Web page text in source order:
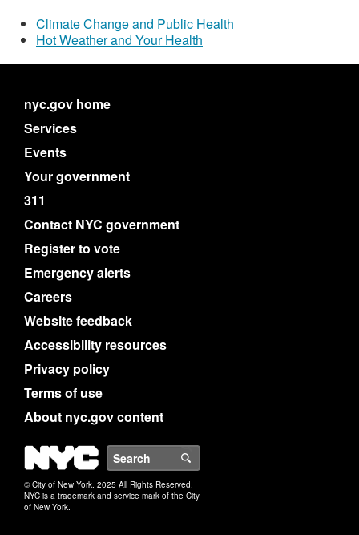
Climate Change and Public Health
Hot Weather and Your Health
nyc.gov home
Services
Events
Your government
311
Contact NYC government
Register to vote
Emergency alerts
Careers
Website feedback
Accessibility resources
Privacy policy
Terms of use
About nyc.gov content
NYC
© City of New York. 2025 All Rights Reserved.
NYC is a trademark and service mark of the City
of New York.